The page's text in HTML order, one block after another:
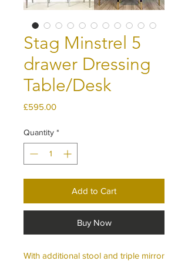
Stag Minstrel 5
drawer Dressing
Table/Desk
£595.00Price
Quantity *
Add to Cart
Buy Now
With additional stool and triple mirror